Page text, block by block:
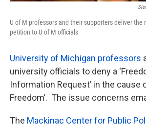
U of M professors and their supporters deliver the
petition to U of M officials
University of Michigan professors
university officials to deny a
Information Request’ in the cause
Freedom’. The issue concerns
The Mackinac Center for Public